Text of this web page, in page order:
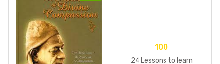
100
24 Lessons to learn